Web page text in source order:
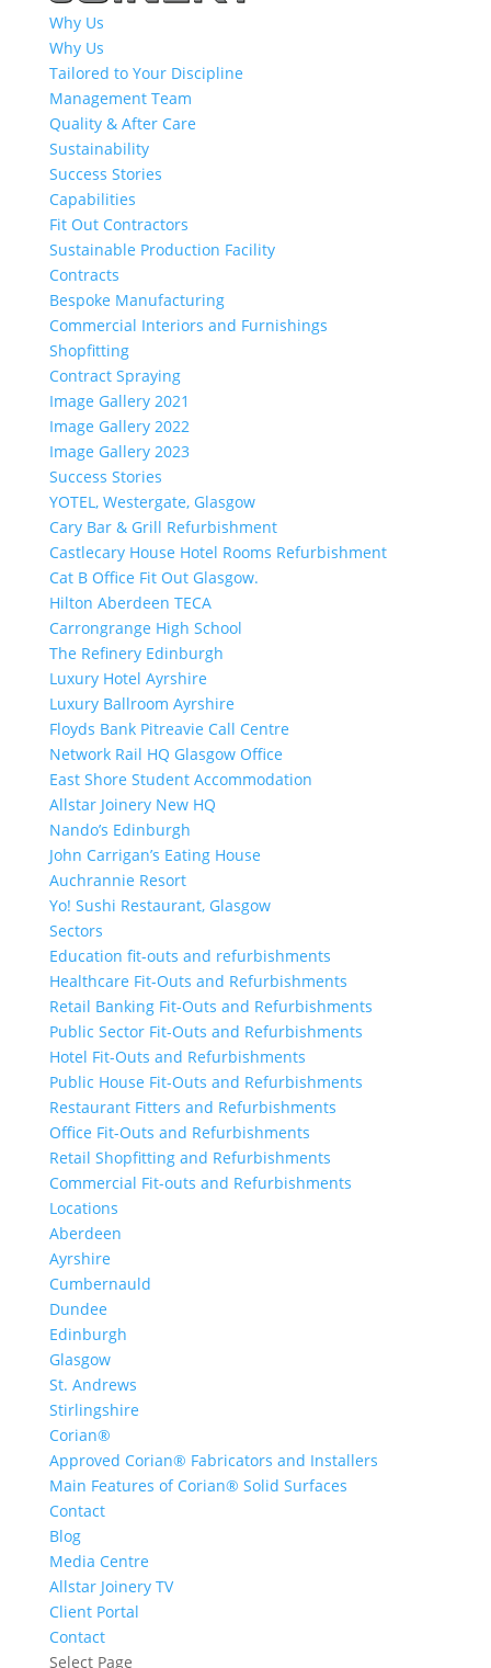
Why Us
Why Us
Tailored to Your Discipline
Management Team
Quality & After Care
Sustainability
Success Stories
Capabilities
Fit Out Contractors
Sustainable Production Facility
Contracts
Bespoke Manufacturing
Commercial Interiors and Furnishings
Shopfitting
Contract Spraying
Image Gallery 2021
Image Gallery 2022
Image Gallery 2023
Success Stories
YOTEL, Westergate, Glasgow
Cary Bar & Grill Refurbishment
Castlecary House Hotel Rooms Refurbishment
Cat B Office Fit Out Glasgow.
Hilton Aberdeen TECA
Carrongrange High School
The Refinery Edinburgh
Luxury Hotel Ayrshire
Luxury Ballroom Ayrshire
Floyds Bank Pitreavie Call Centre
Network Rail HQ Glasgow Office
East Shore Student Accommodation
Allstar Joinery New HQ
Nando’s Edinburgh
John Carrigan’s Eating House
Auchrannie Resort
Yo! Sushi Restaurant, Glasgow
Sectors
Education fit-outs and refurbishments
Healthcare Fit-Outs and Refurbishments
Retail Banking Fit-Outs and Refurbishments
Public Sector Fit-Outs and Refurbishments
Hotel Fit-Outs and Refurbishments
Public House Fit-Outs and Refurbishments
Restaurant Fitters and Refurbishments
Office Fit-Outs and Refurbishments
Retail Shopfitting and Refurbishments
Commercial Fit-outs and Refurbishments
Locations
Aberdeen
Ayrshire
Cumbernauld
Dundee
Edinburgh
Glasgow
St. Andrews
Stirlingshire
Corian®
Approved Corian® Fabricators and Installers
Main Features of Corian® Solid Surfaces
Contact
Blog
Media Centre
Allstar Joinery TV
Client Portal
Contact
Select Page